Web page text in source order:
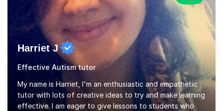
Harriet J
Effective Autism tutor
My name is Harriet, I'm an enthusiastic and empathetic
tutor with lots of creative ideas to try and make learning
effective. I am eager to give lessons to students who